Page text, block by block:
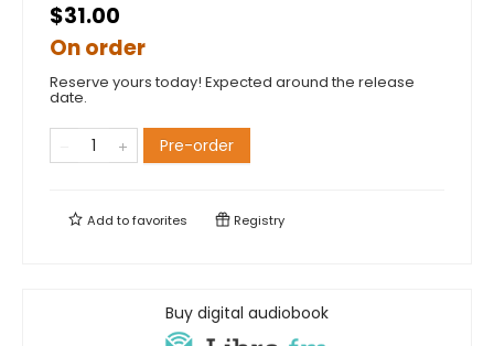
$31.00
On order
Reserve yours today! Expected around the release
date.
Pre-order
Add tofavorites Registry
Buy digital audiobook